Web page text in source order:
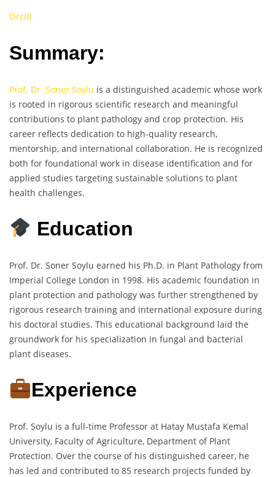
Orcid
Summary:
Prof. Dr. Soner Soylu is a distinguished academic whose work
is rooted in rigorous scientific research and meaningful
contributions to plant pathology and crop protection. His
career reflects dedication to high-quality research,
mentorship, and international collaboration. He is recognized
both for foundational work in disease identification and for
applied studies targeting sustainable solutions to plant
health challenges.
Education
Prof. Dr. Soner Soylu earned his Ph.D. in Plant Pathology from
Imperial College London in 1998. His academic foundation in
plant protection and pathology was further strengthened by
rigorous research training and international exposure during
his doctoral studies. This educational background laid the
groundwork for his specialization in fungal and bacterial
plant diseases.
Experience
Prof. Soylu is a full-time Professor at Hatay Mustafa Kemal
University, Faculty of Agriculture, Department of Plant
Protection. Over the course of his distinguished career, he
has led and contributed to 85 research projects funded by